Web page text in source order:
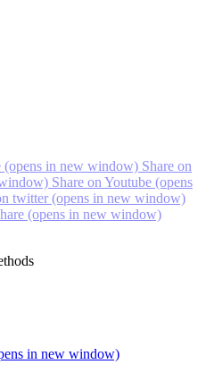
(opens in new window) Share on
Share on Youtube (opens
twitter (opens in new window)
(opens in new window)
in new window)